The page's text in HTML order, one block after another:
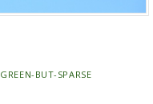
GREEN-BUT-SPARSE